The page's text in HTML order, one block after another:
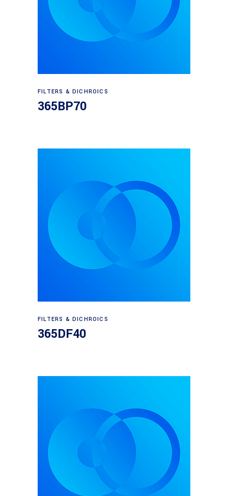
Read more
FILTERS & DICHROICS
365BP70
Read more
FILTERS & DICHROICS
365DF40